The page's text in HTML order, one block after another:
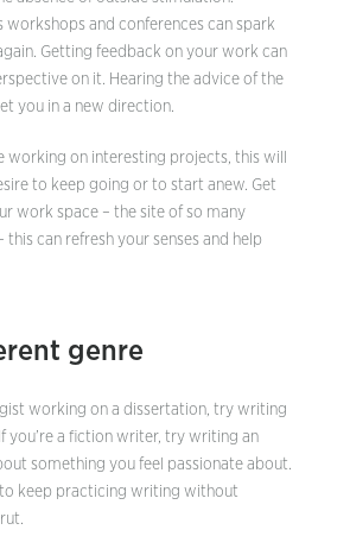
workshops and conferences can spark
Getting feedback on your work can
on it. Hearing the advice of the
you in a new direction.
working on interesting projects, this will
to keep going or to start anew. Get
work space – the site of so many
can refresh your senses and help
genre
working on a dissertation, try writing
you’re a fiction writer, try writing an
something you feel passionate about.
to keep practicing writing without